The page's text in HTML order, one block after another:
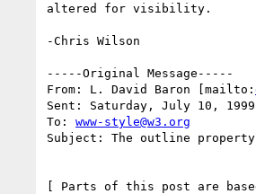
altered for visibility.
-Chris Wilson
-----Original Message-----
From: L. David Baron [mailto:
Sent: Saturday, July 10, 1999
To: www-style@w3.org
Subject: The outline
[ Parts of this post are